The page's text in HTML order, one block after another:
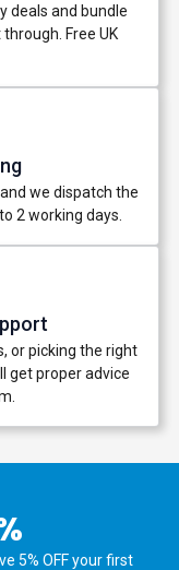
deals and bundle
Free UK
we dispatch the
2 working days.
or picking the right
get proper advice
5% OFF your first